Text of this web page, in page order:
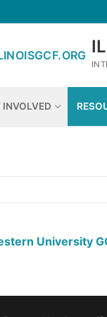
INVOLVED
University